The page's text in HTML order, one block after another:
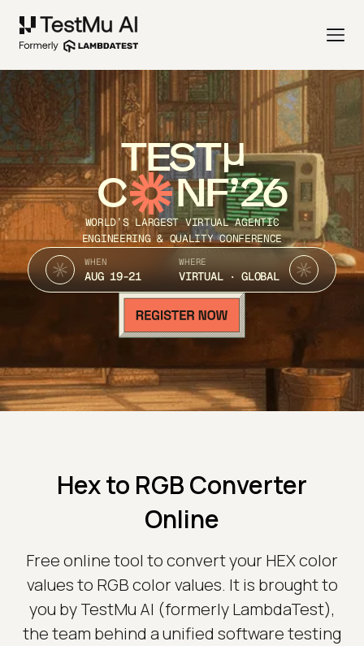
TEST
C NF’26
WORLD’S LARGEST VIRTUAL AGENTIC
ENGINEERING & QUALITY CONFERENCE
WHEN
AUG 19-21
WHERE
VIRTUAL · GLOBAL
Hex to RGB Converter
Online
Free online tool to convert your HEX color
values to RGB color values. It is brought to
you by TestMu AI (formerly LambdaTest),
the team behind a unified software testing